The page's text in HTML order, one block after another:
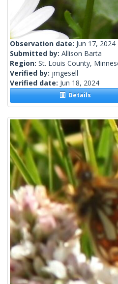
Observation date: Jun 17, 2024
Submitted by: Allison Barta
Region: St. Louis County,
Verified by: jmgesell
Verified date: Jun 18, 2024
Details